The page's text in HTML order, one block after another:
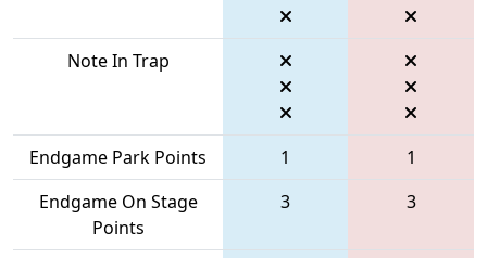
Note In Trap
Endgame Park Points 1
1
Endgame On Stage
Points
3 3